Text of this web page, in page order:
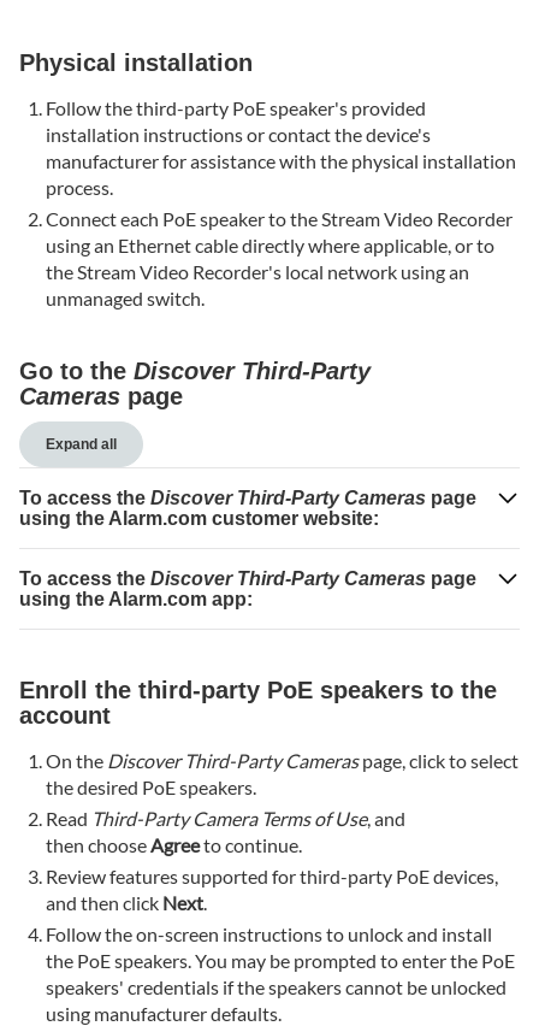
Microphone
Speaker
are
enabled
in
Audio
Settings
The
PoE
audio
is
choppy
or
inconsistent
Verify
the
Talk
Mode
setting
is
correctly
inputs
on
the
device's
internal
settings
page
The PoE
speaker's
Live
Physical installation
Follow the third-party PoE speaker's provided
installation instructions or contact the device's
manufacturer for assistance with the physical installation
process.
Connect each PoE speaker to the Stream Video Recorder
using an Ethernet cable directly where applicable, or to
the Stream Video Recorder's local network using an
unmanaged switch.
Go to the Discover Third-Party
Cameras page
Expand all
To access the Discover Third-Party Cameras page
using the Alarm.com customer website:
To access the Discover Third-Party Cameras page
using the Alarm.com app:
Enroll the third-party PoE speakers to the
account
On the Discover Third-Party Cameraspage, click to select
the desired PoE speakers.
Read Third-Party Camera Terms of Use, and
then chooseAgreeto continue.
Review features supported for third-party PoE devices,
and then click Next.
Follow the on-screen instructions to unlock and install
the PoE speakers. You may be prompted to enter the PoE
speakers' credentials if the speakers cannot be unlocked
using manufacturer defaults.